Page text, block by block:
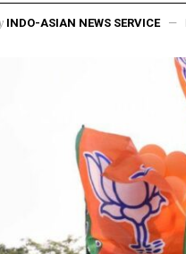
INDO-ASIAN NEWS SERVICE